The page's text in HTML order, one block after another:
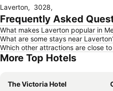
Laverton, 3028,
Frequently Asked
What makes Laverton popular in
What are some stays near
Which other attractions are close
More Top Hotels
The Victoria Hotel